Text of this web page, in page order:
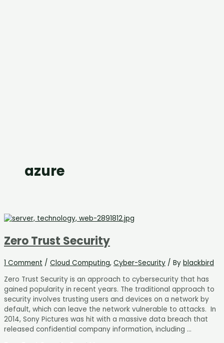
azure
Zero Trust Security
1 Comment / Cloud Computing, Cyber-Security / By blackbird
Zero Trust Security is an approach to cybersecurity that has
gained popularity in recent years. The traditional approach to
security involves trusting users and devices on a network by
default, which can leave the network vulnerable to attacks. In
2014, Sony Pictures was hit with a massive data breach that
released confidential company information, including …